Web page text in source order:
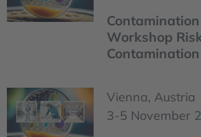
Workshop
Vienna, Austria
3-5 November